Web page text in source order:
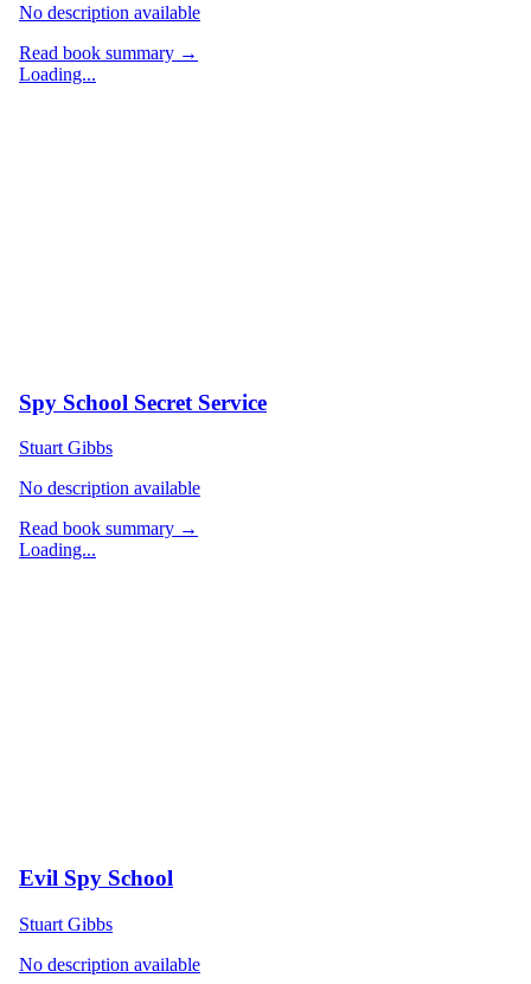
No description available
Read book summary →
Loading...
Spy School Secret Service
Stuart Gibbs
No description available
Read book summary →
Loading...
Evil Spy School
Stuart Gibbs
No description available